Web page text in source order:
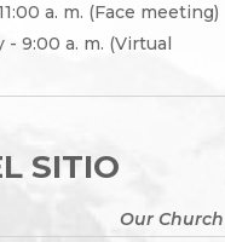
a. m. (Face meeting)
- 9:00 a. m. (Virtual
SITIO
Our Church